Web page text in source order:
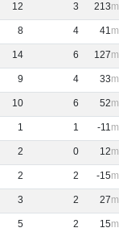
12 3 213
8 4 41
14 6 127
9 4 33
10 6 52
1 1 -11
2 0 12
2 2 -15
3 2 27
5 2 15